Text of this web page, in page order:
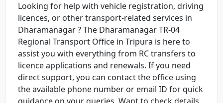
Looking for help with vehicle registration, driving
licences, or other transport-related services in
Dharamanagar ? The Dharamanagar TR-04
Regional Transport Office in Tripura is here to
assist you with everything from RC transfers to
licence applications and renewals. If you need
direct support, you can contact the office using
the available phone number or email ID for quick